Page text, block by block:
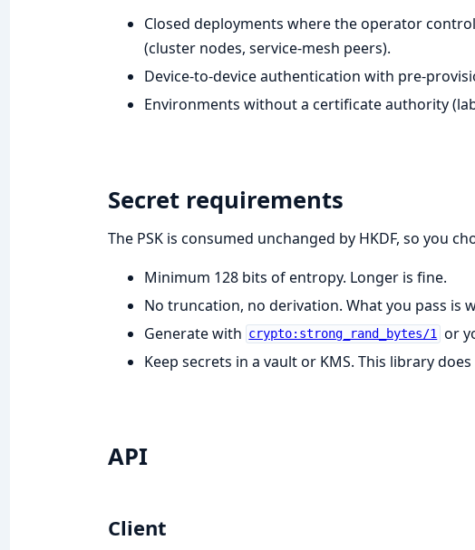
Closed deployments where the operator
(cluster nodes, service-mesh peers).
Device-to-device authentication with pre-
Environments without a certificate authority
Secret requirements
The PSK is consumed unchanged by HKDF, so you
Minimum 128 bits of entropy. Longer is fine.
No truncation, no derivation. What you pass is
Generate with crypto:strong_rand_bytes/1 or
Keep secrets in a vault or KMS. This library
API
Client